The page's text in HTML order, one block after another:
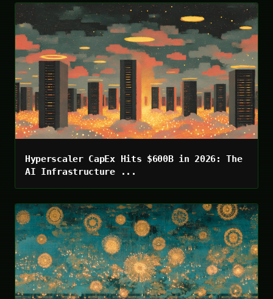
Hyperscaler CapEx Hits $600B in 2026: The
AI Infrastructure ...